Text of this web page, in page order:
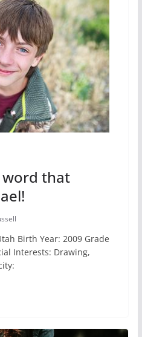
word that
Birth Year: 2009 Grade
Interests: Drawing,